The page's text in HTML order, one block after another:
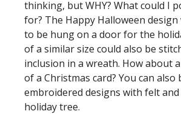
thinking, but WHY? What could I
for? The Happy Halloween design
to be hung on a door for the
of a similar size could also be
inclusion in a wreath. How about
of a Christmas card? You can also
embroidered designs with felt
holiday tree.